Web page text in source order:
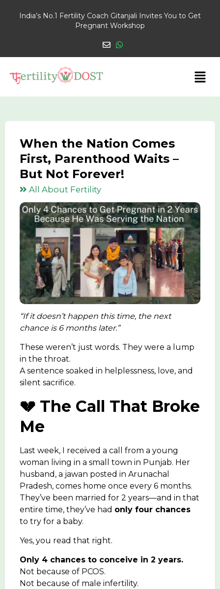
India’s No.1 Fertility Coach Gitanjali Invites You to Get
Pregnant Workshop
When the Nation Comes
First, Parenthood Waits –
But Not Forever!
All About Fertility
“If it doesn’t happen this time, the next
chance is 6 months later.”
These weren’t just words. They were a lump
in the throat.
A sentence soaked in helplessness, love, and
silent sacrifice.
💔 The Call That Broke
Me
Last week, I received a call from a young
woman living in a small town in Punjab. Her
husband, a jawan posted in Arunachal
Pradesh, comes home once every 6 months.
They’ve been married for 2 years—and in that
entire time, they’ve had only four chances
to try for a baby.
Yes, you read that right.
Only 4 chances to conceive in 2 years.
Not because of PCOS.
Not because of male infertility.